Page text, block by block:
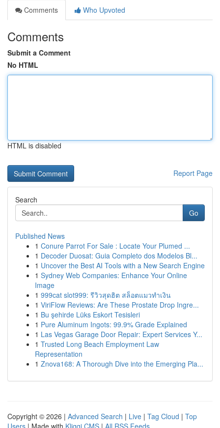
Comments
Who Upvoted
Comments
Submit a Comment
No HTML
HTML is disabled
Report Page
Search
Go
Published News
1 Conure Parrot For Sale : Locate Your Plumed ...
1 Decoder Duosat: Guia Completo dos Modelos Bl...
1 Uncover the Best AI Tools with a New Search Engine
1 Sydney Web Companies: Enhance Your Online
Image
1 999cat slot999: รีวิวสุดฮิต สล็อตแมวทำเงิน
1 ViriFlow Reviews: Are These Prostate Drop Ingre...
1 Bu şehirde Lüks Eskort Tesisleri
1 Pure Aluminum Ingots: 99.9% Grade Explained
1 Las Vegas Garage Door Repair: Expert Services Y...
1 Trusted Long Beach Employment Law
Representation
1 Znova168: A Thorough Dive into the Emerging Pla...
Copyright © 2026 | Advanced Search | Live | Tag Cloud | Top
Users | Made with Kliqqi CMS | All RSS Feeds